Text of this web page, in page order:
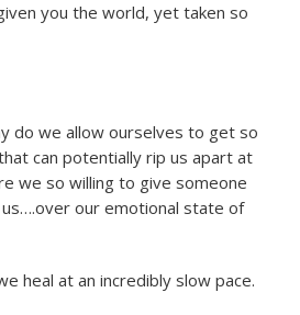
you the world, yet taken so
do we allow ourselves to get so
can potentially rip us apart at
we so willing to give someone
our emotional state of
heal at an incredibly slow pace.